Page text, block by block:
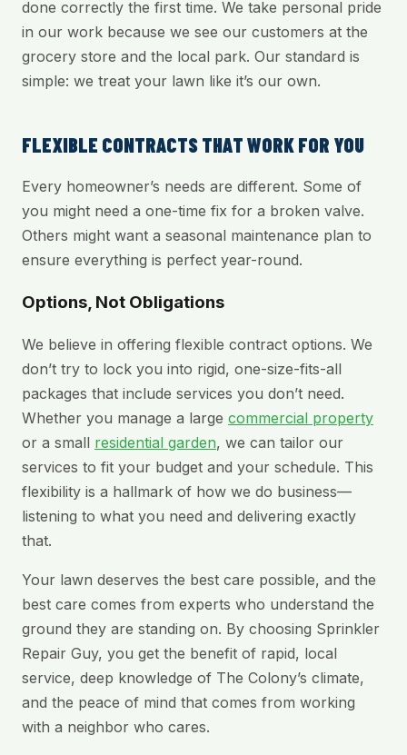
done correctly the first time. We take personal pride
in our work because we see our customers at the
grocery store and the local park. Our standard is
simple: we treat your lawn like it’s our own.
FLEXIBLE CONTRACTS THAT WORK FOR YOU
Every homeowner’s needs are different. Some of
you might need a one-time fix for a broken valve.
Others might want a seasonal maintenance plan to
ensure everything is perfect year-round.
Options, Not Obligations
We believe in offering flexible contract options. We
don’t try to lock you into rigid, one-size-fits-all
packages that include services you don’t need.
Whether you manage a large commercial property
or a small residential garden, we can tailor our
services to fit your budget and your schedule. This
flexibility is a hallmark of how we do business—
listening to what you need and delivering exactly
that.
Your lawn deserves the best care possible, and the
best care comes from experts who understand the
ground they are standing on. By choosing Sprinkler
Repair Guy, you get the benefit of rapid, local
service, deep knowledge of The Colony’s climate,
and the peace of mind that comes from working
with a neighbor who cares.